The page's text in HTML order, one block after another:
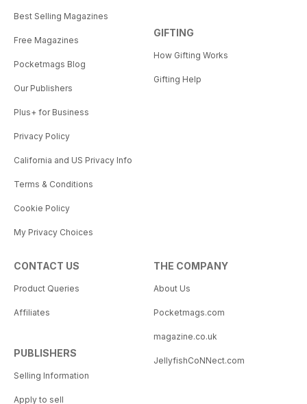
Best Selling Magazines
Free Magazines
Pocketmags Blog
Our Publishers
Plus+ for Business
Privacy Policy
California and US Privacy Info
Terms & Conditions
Cookie Policy
My Privacy Choices
GIFTING
How Gifting Works
Gifting Help
CONTACT US
Product Queries
Affiliates
PUBLISHERS
Selling Information
Apply to sell
THE COMPANY
About Us
Pocketmags.com
magazine.co.uk
JellyfishCoNNect.com